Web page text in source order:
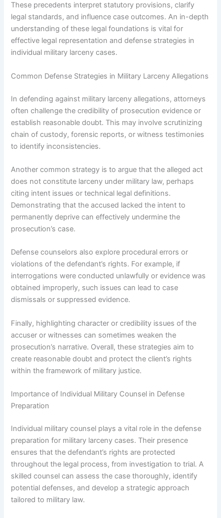
These precedents interpret statutory provisions, clarify
legal standards, and influence case outcomes. An in-depth
understanding of these legal foundations is vital for
effective legal representation and defense strategies in
individual military larceny cases.
Common Defense Strategies in Military Larceny Allegations
In defending against military larceny allegations, attorneys
often challenge the credibility of prosecution evidence or
establish reasonable doubt. This may involve scrutinizing
chain of custody, forensic reports, or witness testimonies
to identify inconsistencies.
Another common strategy is to argue that the alleged act
does not constitute larceny under military law, perhaps
citing intent issues or technical legal definitions.
Demonstrating that the accused lacked the intent to
permanently deprive can effectively undermine the
prosecution’s case.
Defense counselors also explore procedural errors or
violations of the defendant’s rights. For example, if
interrogations were conducted unlawfully or evidence was
obtained improperly, such issues can lead to case
dismissals or suppressed evidence.
Finally, highlighting character or credibility issues of the
accuser or witnesses can sometimes weaken the
prosecution’s narrative. Overall, these strategies aim to
create reasonable doubt and protect the client’s rights
within the framework of military justice.
Importance of Individual Military Counsel in Defense
Preparation
Individual military counsel plays a vital role in the defense
preparation for military larceny cases. Their presence
ensures that the defendant’s rights are protected
throughout the legal process, from investigation to trial. A
skilled counsel can assess the case thoroughly, identify
potential defenses, and develop a strategic approach
tailored to military law.